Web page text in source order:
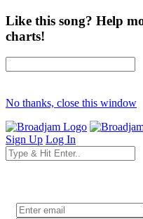
Like this song? Help
charts!
No thanks, close this window
Sign Up Log In